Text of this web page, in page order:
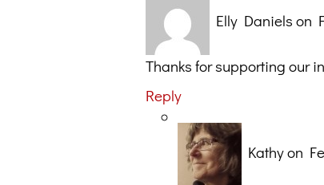
Elly Daniels on
Thanks for supporting our
Reply
Kathyon